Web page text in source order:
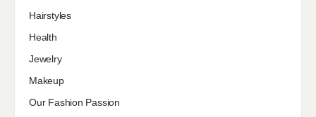
Hairstyles
Health
Jewelry
Makeup
Our Fashion Passion